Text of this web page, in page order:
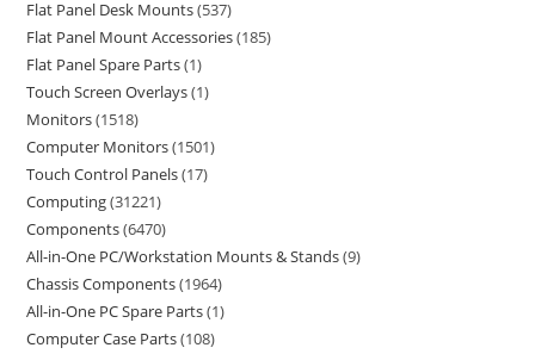
Flat Panel Desk Mounts 537
Flat Panel Mount Accessories 185
Flat Panel Spare Parts 1
Touch Screen Overlays 1
Monitors 1518
Computer Monitors 1501
Touch Control Panels 17
Computing 31221
Components 6470
All-in-One PC/Workstation Mounts & Stands 9
Chassis Components 1964
All-in-One PC Spare Parts 1
Computer Case Parts 108